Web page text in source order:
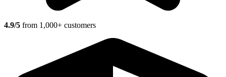
4.9/5 from 1,000+ customers